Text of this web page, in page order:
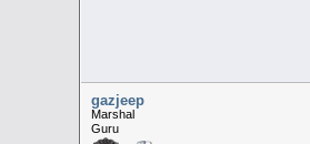
gazjeep
Marshal
Guru